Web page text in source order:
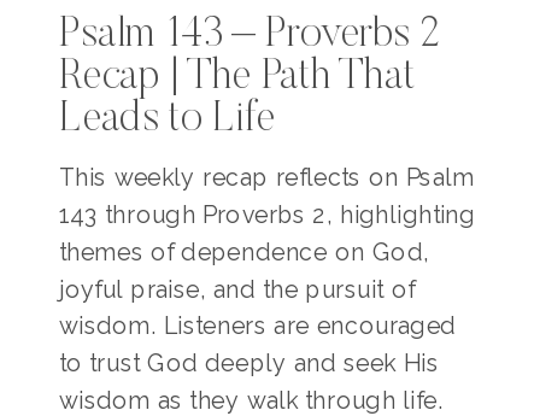
Psalm 143 – Proverbs 2
Recap | The Path That
Leads to Life
This weekly recap reflects on Psalm
143 through Proverbs 2, highlighting
themes of dependence on God,
joyful praise, and the pursuit of
wisdom. Listeners are encouraged
to trust God deeply and seek His
wisdom as they walk through life.